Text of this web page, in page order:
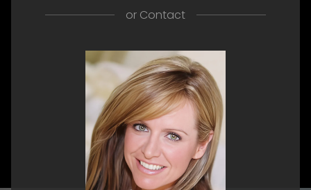
or Contact